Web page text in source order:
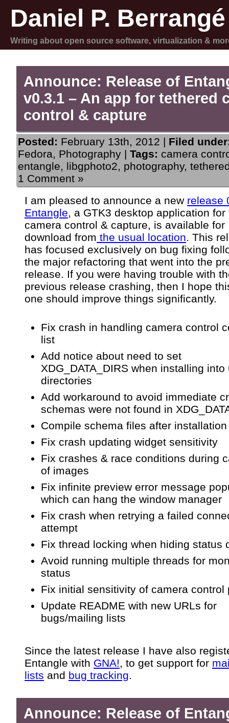
Daniel P. Berrangé
Writing about open source software, virtualization &
Announce: Release of
v0.3.1 – An app for tethered
control & capture
Posted: February 13th, 2012 | Filed
Fedora, Photography | Tags: camera
entangle, libgphoto2, photography,
1 Comment »
I am pleased to announce a new release
Entangle, a GTK3 desktop application for
camera control & capture, is available for
download from the usual location. This
has focused exclusively on bug fixing
the major refactoring that went into the
release. If you were having trouble with
previous release crashing, then I hope
one should improve things significantly.
Fix crash in handling camera control
list
Add notice about need to set
XDG_DATA_DIRS when installing into
directories
Add workaround to avoid immediate
schemas were not found in
Compile schema files after installation
Fix crash updating widget sensitivity
Fix crashes & race conditions during
of images
Fix infinite preview error message
which can hang the window manager
Fix crash when retrying a failed
attempt
Fix thread locking when hiding status
Avoid running multiple threads for
status
Fix initial sensitivity of camera control
Update README with new URLs for
bugs/mailing lists
Since the latest release I have also
Entangle with GNA!, to get support for
lists and bug tracking.
Announce: Release of